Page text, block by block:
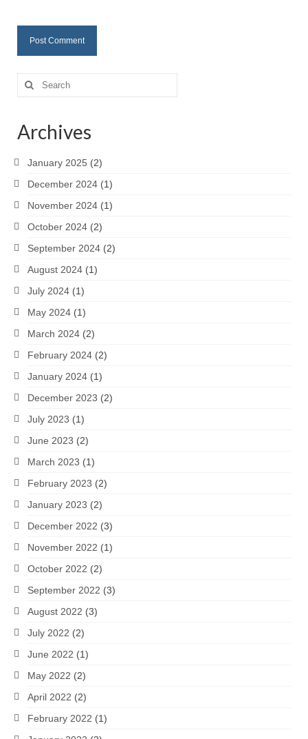
Search
for:
Archives
January 2025 (2)
December 2024 (1)
November 2024 (1)
October 2024 (2)
September 2024 (2)
August 2024 (1)
July 2024 (1)
May 2024 (1)
March 2024 (2)
February 2024 (2)
January 2024 (1)
December 2023 (2)
July 2023 (1)
June 2023 (2)
March 2023 (1)
February 2023 (2)
January 2023 (2)
December 2022 (3)
November 2022 (1)
October 2022 (2)
September 2022 (3)
August 2022 (3)
July 2022 (2)
June 2022 (1)
May 2022 (2)
April 2022 (2)
February 2022 (1)